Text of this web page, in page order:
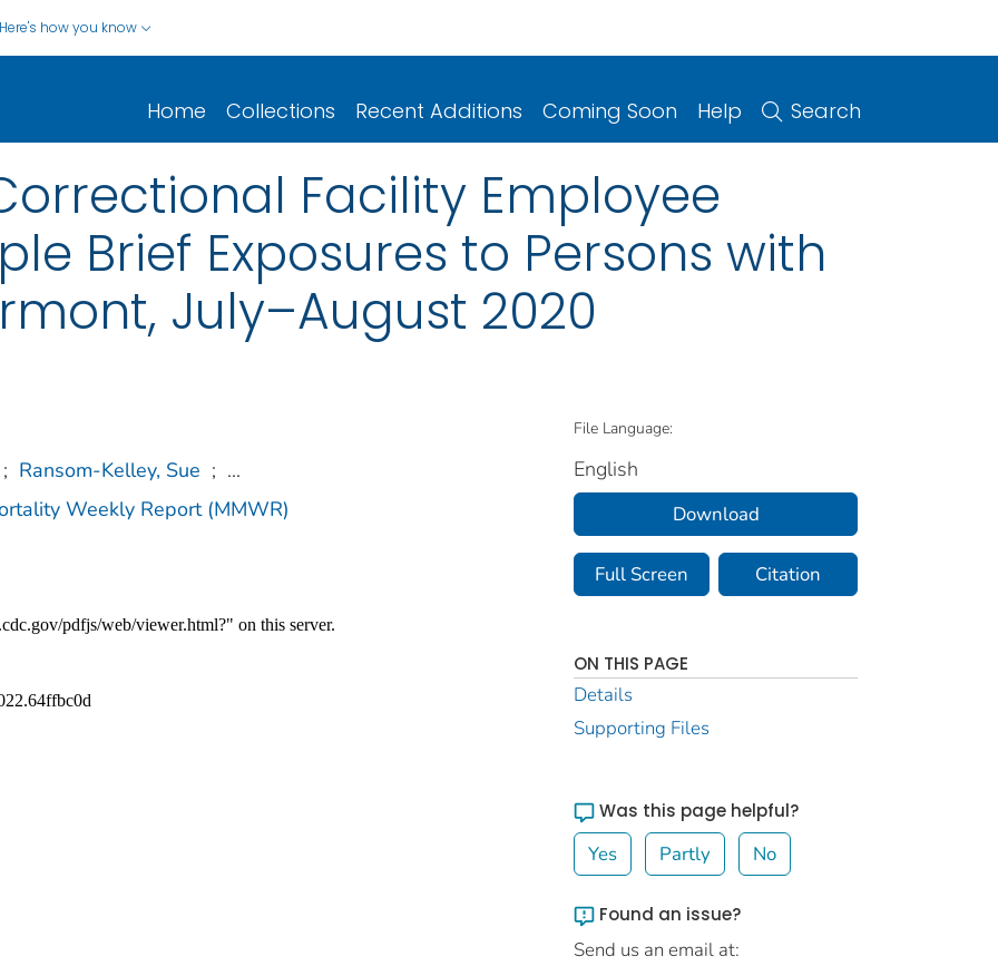
Here's how you know
Home Collections Recent Additions Coming Soon Help Search
Facility Employee
Brief Exposures to Persons with
July–August 2020
; Ransom-Kelley, Sue ; ...
Weekly Report (MMWR)
File Language:
English
Download
Full Screen Citation
ON THIS PAGE
Details
Supporting Files
Was this page helpful?
Yes Partly No
Found an issue?
Send us an email at: